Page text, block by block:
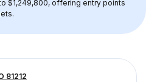
$1,249,800, offering entry points
81212